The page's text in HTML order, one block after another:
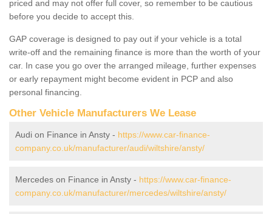
priced and may not offer full cover, so remember to be cautious
before you decide to accept this.
GAP coverage is designed to pay out if your vehicle is a total
write-off and the remaining finance is more than the worth of your
car. In case you go over the arranged mileage, further expenses
or early repayment might become evident in PCP and also
personal financing.
Other Vehicle Manufacturers We Lease
Audi on Finance in Ansty - https://www.car-finance-
company.co.uk/manufacturer/audi/wiltshire/ansty/
Mercedes on Finance in Ansty - https://www.car-finance-
company.co.uk/manufacturer/mercedes/wiltshire/ansty/